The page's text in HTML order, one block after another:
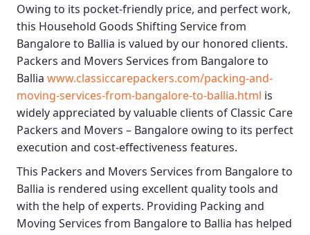
Owing to its pocket-friendly price, and perfect work,
this Household Goods Shifting Service from
Bangalore to Ballia is valued by our honored clients.
Packers and Movers Services from Bangalore to
Ballia www.classiccarepackers.com/packing-and-
moving-services-from-bangalore-to-ballia.html is
widely appreciated by valuable clients of Classic Care
Packers and Movers – Bangalore owing to its perfect
execution and cost-effectiveness features.
This Packers and Movers Services from Bangalore to
Ballia is rendered using excellent quality tools and
with the help of experts. Providing Packing and
Moving Services from Bangalore to Ballia has helped